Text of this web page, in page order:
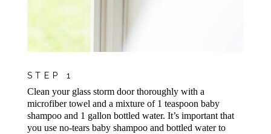
STEP 1
Clean your glass storm door thoroughly with a
microfiber towel and a mixture of 1 teaspoon baby
shampoo and 1 gallon bottled water. It’s important that
you use no-tears baby shampoo and bottled water to